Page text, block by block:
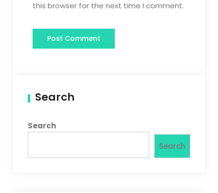
this browser for the next time I comment.
Search
Search
Search